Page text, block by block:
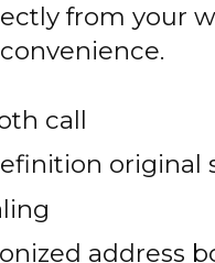
from your
call
original
address